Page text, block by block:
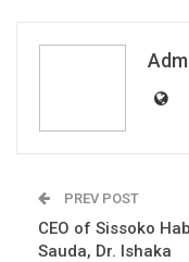
The High Court
Augustine
guilty of the
that the
PREV POST
CEO of Sissoko
Sauda, Dr. Ishaka